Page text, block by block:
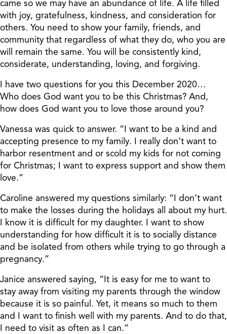
came so we may have an abundance of life. A life filled
with joy, gratefulness, kindness, and consideration for
others. You need to show your family, friends, and
community that regardless of what they do, who you are
will remain the same. You will be consistently kind,
considerate, understanding, loving, and forgiving.
I have two questions for you this December 2020…
Who does God want you to be this Christmas? And,
how does God want you to love those around you?
Vanessa was quick to answer. “I want to be a kind and
accepting presence to my family. I really don’t want to
harbor resentment and or scold my kids for not coming
for Christmas; I want to express support and show them
love.”
Caroline answered my questions similarly: “I don’t want
to make the losses during the holidays all about my hurt.
I know it is difficult for my daughter. I want to show
understanding for how difficult it is to socially distance
and be isolated from others while trying to go through a
pregnancy.”
Janice answered saying, “It is easy for me to want to
stay away from visiting my parents through the window
because it is so painful. Yet, it means so much to them
and I want to finish well with my parents. And to do that,
I need to visit as often as I can.”